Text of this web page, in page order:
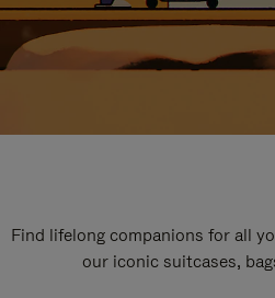
Find lifelong companions for all
our iconic suitcases,